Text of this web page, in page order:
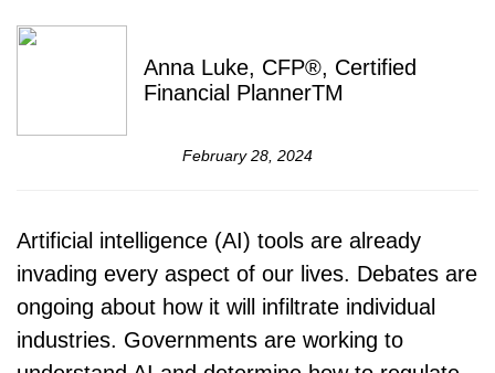
Anna Luke, CFP®, Certified
Financial PlannerTM
February 28, 2024
Artificial intelligence (AI) tools are already
invading every aspect of our lives. Debates are
ongoing about how it will infiltrate individual
industries. Governments are working to